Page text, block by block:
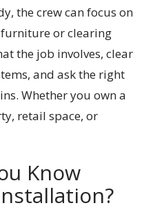
the crew can focus on
or clearing
the job involves, clear
and ask the right
Whether you own a
retail space, or
Know